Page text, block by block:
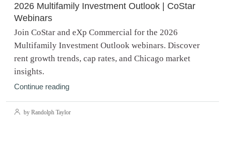
2026 Multifamily Investment Outlook | CoStar
Webinars
Join CoStar and eXp Commercial for the 2026
Multifamily Investment Outlook webinars. Discover
rent growth trends, cap rates, and Chicago market
insights.
Continue reading
by Randolph Taylor